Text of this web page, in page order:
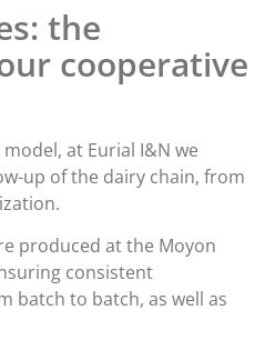
the
cooperative
at Eurial I&N we
up of the dairy chain, from
produced at the Moyon
consistent
batch to batch, as well as